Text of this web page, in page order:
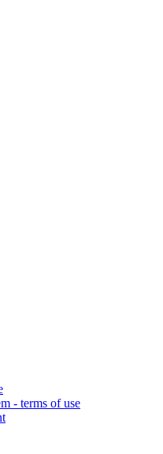
- terms of use